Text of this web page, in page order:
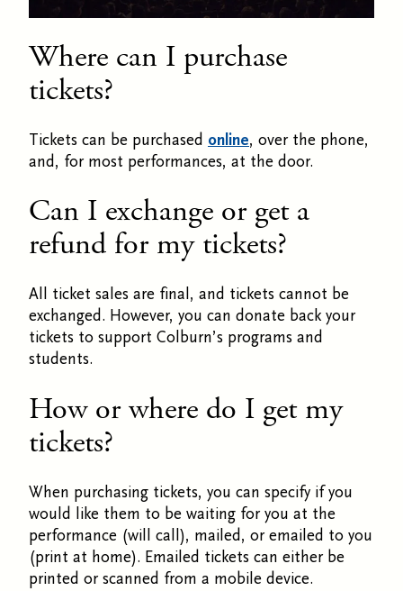
Where can I purchase
tickets?
Tickets can be purchased online, over the phone,
and, for most performances, at the door.
Can I exchange or get a
refund for my tickets?
All ticket sales are final, and tickets cannot be
exchanged. However, you can donate back your
tickets to support Colburn’s programs and
students.
How or where do I get my
tickets?
When purchasing tickets, you can specify if you
would like them to be waiting for you at the
performance (will call), mailed, or emailed to you
(print at home). Emailed tickets can either be
printed or scanned from a mobile device.